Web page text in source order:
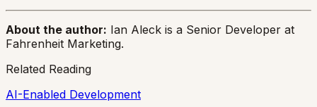
About the author: Ian Aleck is a Senior Developer at
Fahrenheit Marketing.
Related Reading
AI-Enabled Development